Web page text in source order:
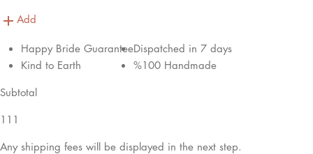
Add
Happy Bride Guarantee
Kind to Earth
Dispatched in 7 days
%100 Handmade
Subtotal
111
Any shipping fees will be displayed in the next step.